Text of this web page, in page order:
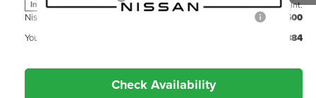
In Transit Int.
Nissan Denver Cluster MY26 Rogue Bonus Cash - SV Trim $500
You Save -$5,884
Check Availability